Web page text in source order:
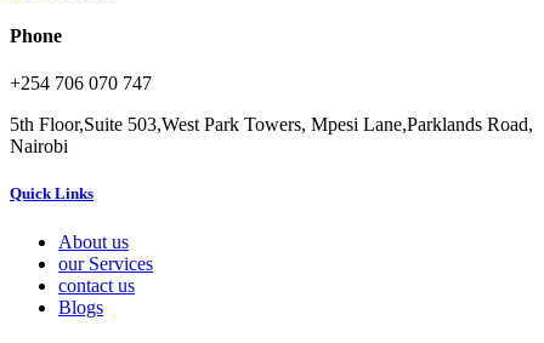
Phone
+254 706 070 747
5th Floor,Suite 503,West Park Towers, Mpesi Lane,Parklands Road,
Nairobi
Quick Links
About us
our Services
contact us
Blogs